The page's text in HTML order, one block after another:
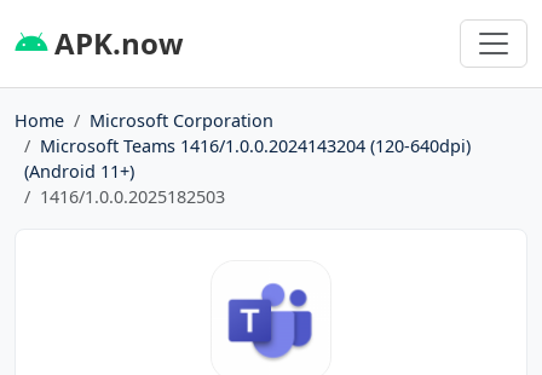
APK.now
Home
Microsoft Corporation
Microsoft Teams 1416/1.0.0.2024143204 (120-640dpi)
(Android 11+)
1416/1.0.0.2025182503